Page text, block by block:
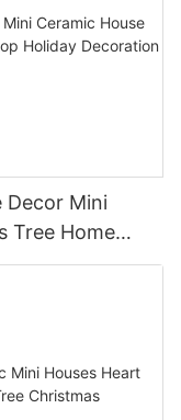
Mini
Tree Home
For Desktop